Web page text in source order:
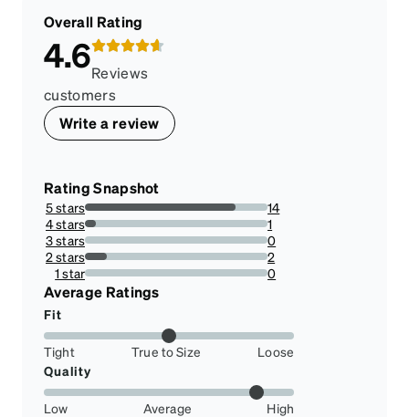
Overall Rating
4.6Reviews
customers
Write a review
Rating Snapshot
5 stars
82.35294117647058%
14
4 stars
5.88235294117647%
1
3 stars
0%
0
2 stars
11.76470588235294%
2
1 star
0%
0
Average Ratings
Fit
Tight True to Size
Loose
Quality
Low Average High